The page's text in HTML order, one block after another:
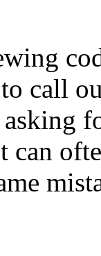
call
can